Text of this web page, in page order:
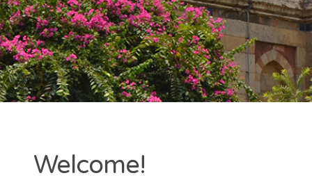
Welcome!
June 2017
May 2017
CATEGORIES